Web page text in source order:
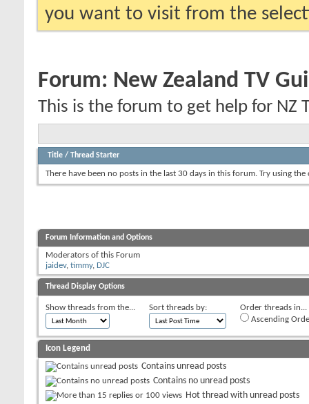
you want to visit from the
Forum: New Zealand TV
This is the forum to get help for NZ
Title / Thread Starter
There have been no posts in the last 30 days in this forum. Try using
Forum Information and Options
Moderators of this Forum
jaidev, timmy, DJC
Thread Display Options
Show threads from the... Sort threads by:
Order threads in...
Ascending
Icon Legend
Contains unread posts
Contains no unread posts
Hot thread with unread posts